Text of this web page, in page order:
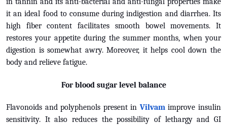
it an ideal food to consume during indigestion and diarrhea. Its
high fiber content facilitates smooth bowel movements. It
restores your appetite during the summer months, when your
digestion is somewhat awry. Moreover, it helps cool down the
body and relieve fatigue.
For blood sugar level balance
Flavonoids and polyphenols present in Vilvamimprove insulin
sensitivity. It also reduces the possibility of lethargy and GI